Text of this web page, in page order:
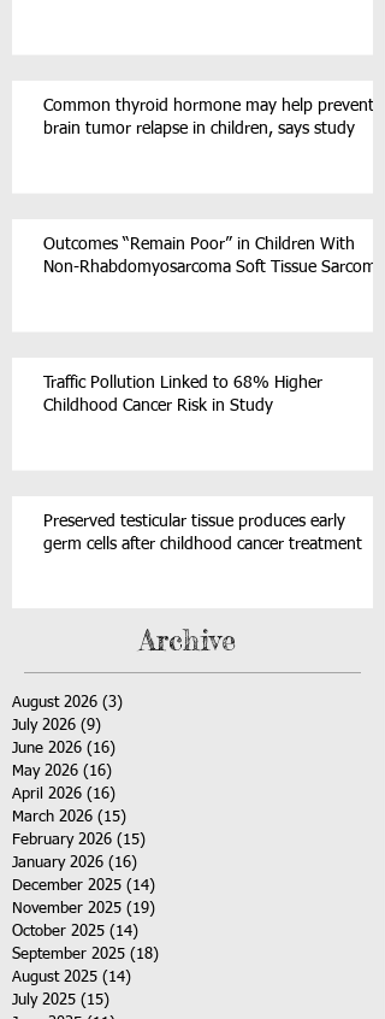
Common thyroid hormone may help prevent
brain tumor relapse in children, says study
Outcomes “Remain Poor” in Children With
Non-Rhabdomyosarcoma Soft Tissue Sarcoma
Traffic Pollution Linked to 68% Higher
Childhood Cancer Risk in Study
Preserved testicular tissue produces early
germ cells after childhood cancer treatment
Archive
August 2026 (3)
July 2026 (9)
June 2026 (16)
May 2026 (16)
April 2026 (16)
March 2026 (15)
February 2026 (15)
January 2026 (16)
December 2025 (14)
November 2025 (19)
October 2025 (14)
September 2025 (18)
August 2025 (14)
July 2025 (15)